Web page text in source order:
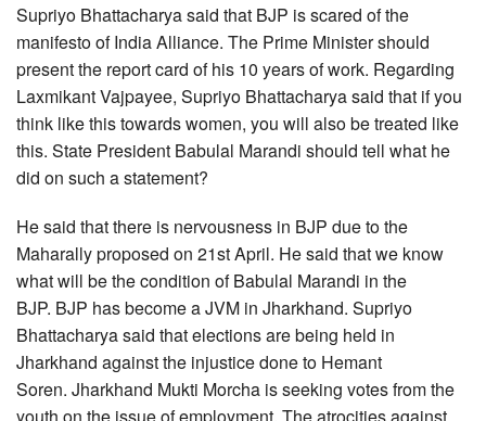
Supriyo Bhattacharya said that BJP is scared of the
manifesto of India Alliance. The Prime Minister should
present the report card of his 10 years of work. Regarding
Laxmikant Vajpayee, Supriyo Bhattacharya said that if you
think like this towards women, you will also be treated like
this. State President Babulal Marandi should tell what he
did on such a statement?
He said that there is nervousness in BJP due to the
Maharally proposed on 21st April. He said that we know
what will be the condition of Babulal Marandi in the
BJP. BJP has become a JVM in Jharkhand. Supriyo
Bhattacharya said that elections are being held in
Jharkhand against the injustice done to Hemant
Soren. Jharkhand Mukti Morcha is seeking votes from the
youth on the issue of employment. The atrocities against